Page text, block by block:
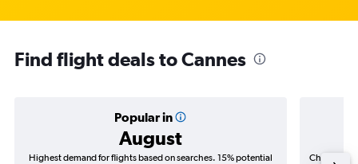
Find flight deals to Cannes
Popular in
August
Highest demand for flights based on searches. 15% potential
Cheapest